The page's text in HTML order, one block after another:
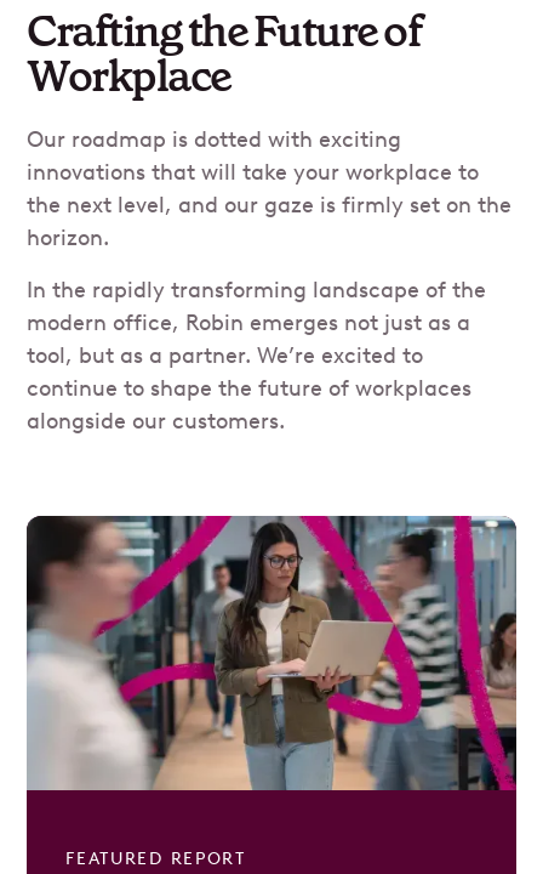
Crafting the Future of
Workplace
Our roadmap is dotted with exciting
innovations that will take your workplace to
the next level, and our gaze is firmly set on the
horizon.
In the rapidly transforming landscape of the
modern office, Robin emerges not just as a
tool, but as a partner. We’re excited to
continue to shape the future of workplaces
alongside our customers.
FEATURED REPORT